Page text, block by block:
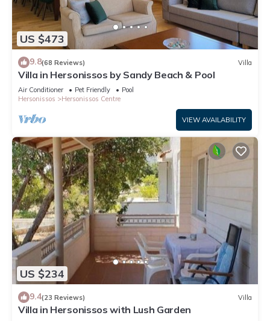
US $473
9.8(68 Reviews) Villa
Villa in Hersonissos by Sandy Beach & Pool
Air Conditioner Pet Friendly
Pool
Hersonissos
Hersonissos Centre
VIEW AVAILABILITY
US $234
9.4(23 Reviews) Villa
Villa in Hersonissos with Lush Garden